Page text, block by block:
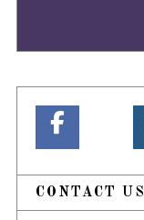
CONTACT US